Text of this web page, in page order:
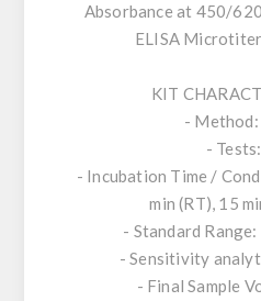
Absorbance at 450/
ELISA
KIT
- Method:
-
- Incubation Time /
min (RT), 15
- Standard
- Sensitivity
- Final Sample